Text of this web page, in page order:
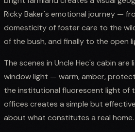
Ricky Baker's emotional journey —
domesticity of foster care to the
of the bush, and finally to the open
The scenes in Uncle Hec's cabin are
window light — warm, amber,
the institutional fluorescent light of
offices creates a simple but
about what constitutes a real home.